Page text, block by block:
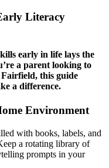
Literacy
early in life lays the
a parent looking to
Fairfield, this guide
a difference.
Environment
with books, labels, and
a rotating library of
prompts in your